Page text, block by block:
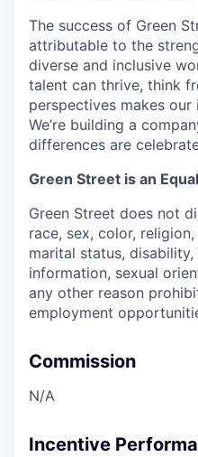
The success of Green
attributable to the
diverse and inclusive
talent can thrive, think
perspectives makes our
We’re building a
differences are
Green Street is an
Green Street does not
race, sex, color,
marital status,
information, sexual
any other reason
employment
Commission
N/A
Incentive